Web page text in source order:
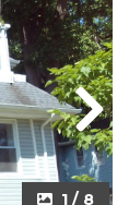
1 / 8
2 / 8